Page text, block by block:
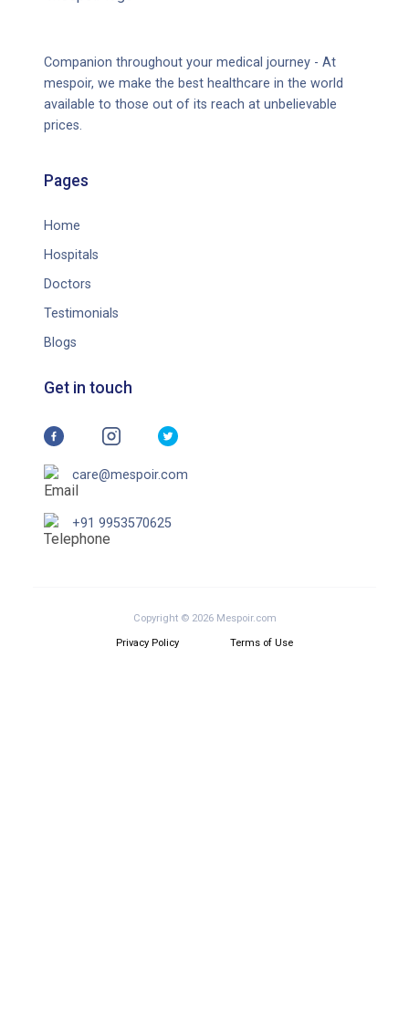
Companion throughout your medical journey - At
mespoir, we make the best healthcare in the world
available to those out of its reach at unbelievable
prices.
Pages
Home
Hospitals
Doctors
Testimonials
Blogs
Get in touch
care@mespoir.com
+91 9953570625
Copyright © 2026 Mespoir.com
Privacy Policy Terms of Use